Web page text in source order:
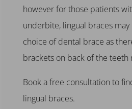
however for those patients
underbite, lingual braces
choice ofdental brace as
brackets on back of the teeth
Book a free consultation to
lingual braces.